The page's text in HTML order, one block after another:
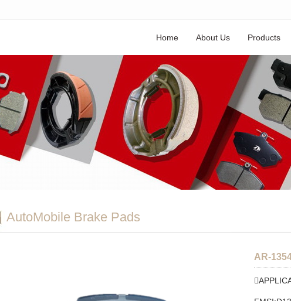
Home About Us Products
AutoMobile Brake Pads
AR-